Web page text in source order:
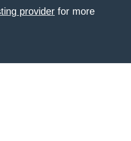
provider for more